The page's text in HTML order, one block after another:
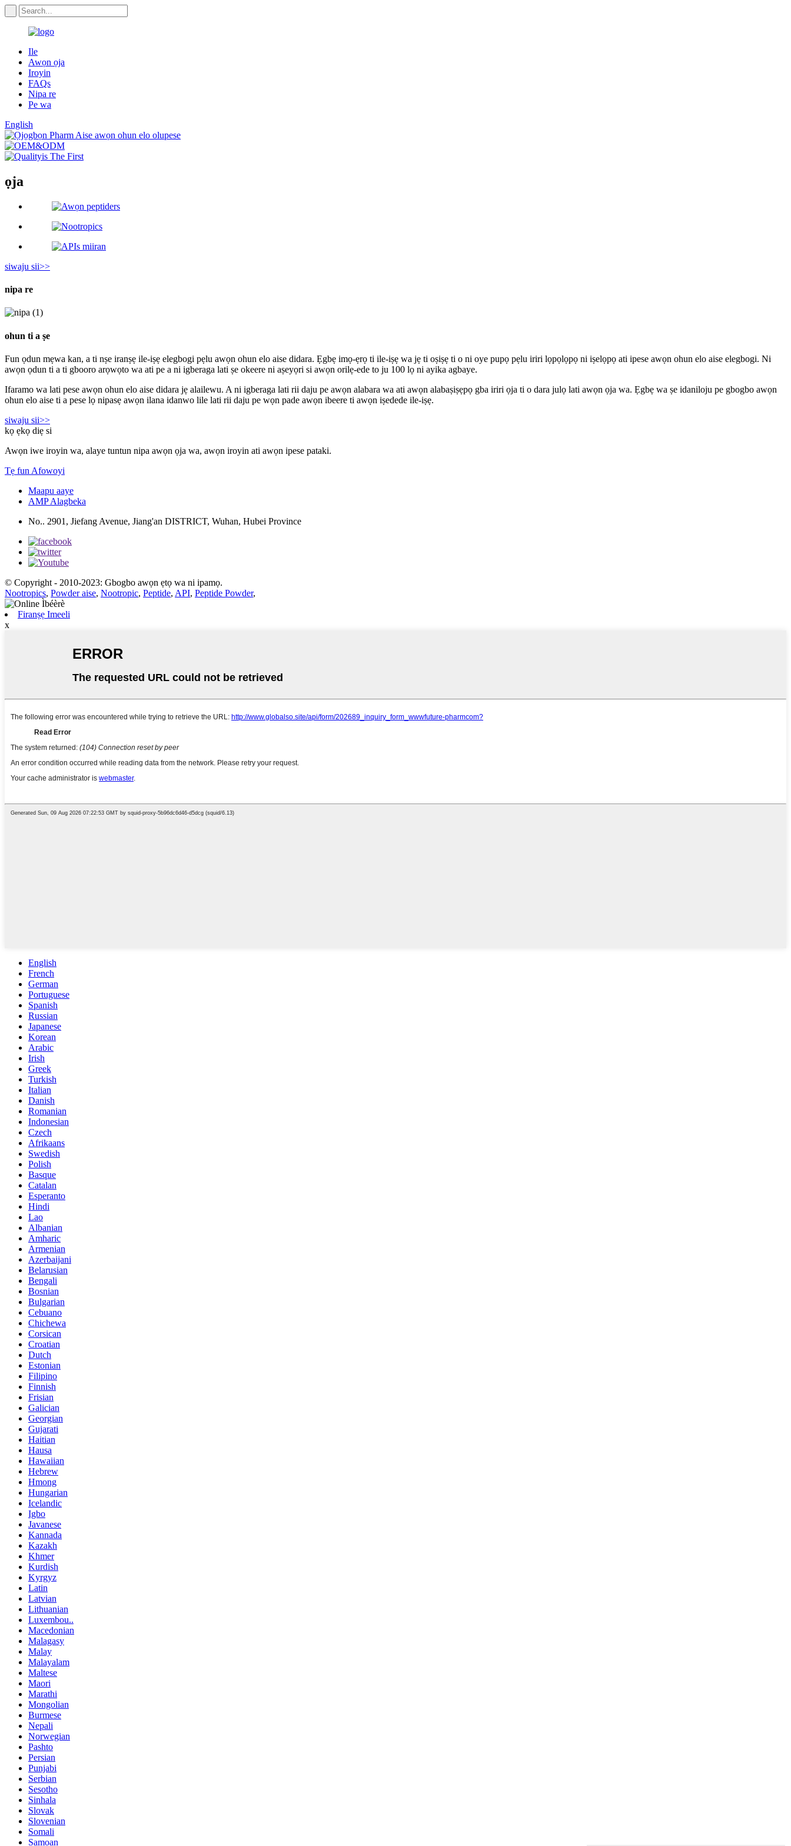
Ile
Awọn ọja
Iroyin
FAQs
Nipa re
Pe wa
English
ọja
siwaju sii>>
nipa re
ohun ti a ṣe
Fun ọdun mẹwa kan, a ti nṣe iranṣẹ ile-iṣẹ elegbogi pẹlu awọn ohun elo aise didara. Ẹgbẹ imọ-ẹrọ ti ile-iṣẹ wa jẹ ti oṣiṣẹ ti o ni oye pupọ pẹlu iriri lọpọlọpọ ni iṣelọpọ ati ipese awọn ohun elo aise elegbogi. Ni
awọn ọdun ti a ti gbooro arọwọto wa ati pe a ni igberaga lati ṣe okeere ni aṣeyọri si awọn orilẹ-ede to ju 100 lọ ni ayika agbaye.
Ifaramo wa lati pese awọn ohun elo aise didara jẹ alailewu. A ni igberaga lati rii daju pe awọn alabara wa ati awọn alabaṣiṣẹpọ gba iriri ọja ti o dara julọ lati awọn ọja wa. Ẹgbẹ wa ṣe idaniloju pe gbogbo awọn
ohun elo aise ti a pese lọ nipasẹ awọn ilana idanwo lile lati rii daju pe wọn pade awọn ibeere ti awọn iṣedede ile-iṣẹ.
siwaju sii>>
kọ ẹkọ diẹ si
Awọn iwe iroyin wa, alaye tuntun nipa awọn ọja wa, awọn iroyin ati awọn ipese pataki.
Tẹ fun Afowoyi
Maapu aaye
AMP Alagbeka
No.. 2901, Jiefang Avenue, Jiang'an DISTRICT, Wuhan, Hubei Province
© Copyright - 2010-2023: Gbogbo awọn ẹtọ wa ni ipamọ.
Nootropics, Powder aise, Nootropic, Peptide, API, Peptide Powder,
Firanṣẹ Imeeli
x
English
French
German
Portuguese
Spanish
Russian
Japanese
Korean
Arabic
Irish
Greek
Turkish
Italian
Danish
Romanian
Indonesian
Czech
Afrikaans
Swedish
Polish
Basque
Catalan
Esperanto
Hindi
Lao
Albanian
Amharic
Armenian
Azerbaijani
Belarusian
Bengali
Bosnian
Bulgarian
Cebuano
Chichewa
Corsican
Croatian
Dutch
Estonian
Filipino
Finnish
Frisian
Galician
Georgian
Gujarati
Haitian
Hausa
Hawaiian
Hebrew
Hmong
Hungarian
Icelandic
Igbo
Javanese
Kannada
Kazakh
Khmer
Kurdish
Kyrgyz
Latin
Latvian
Lithuanian
Luxembou..
Macedonian
Malagasy
Malay
Malayalam
Maltese
Maori
Marathi
Mongolian
Burmese
Nepali
Norwegian
Pashto
Persian
Punjabi
Serbian
Sesotho
Sinhala
Slovak
Slovenian
Somali
Samoan